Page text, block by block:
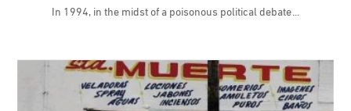
In 1994, in the midst of a poisonous political debate